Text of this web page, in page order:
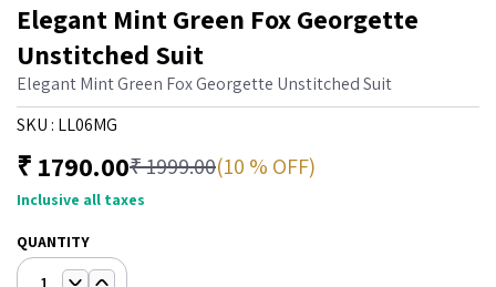
Elegant Mint Green Fox Georgette
Unstitched Suit
Elegant Mint Green Fox Georgette Unstitched Suit
SKU : LL06MG
₹ 1790.00₹1999.00(10 % OFF)
Inclusive all taxes
QUANTITY